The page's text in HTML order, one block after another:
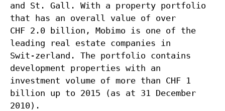
and St. Gall. With a property portfolio
that has an overall value of over
CHF 2.0 billion, Mobimo is one of the
leading real estate companies in
Swit-zerland. The portfolio contains
development properties with an
investment volume of more than CHF 1
billion up to 2015 (as at 31 December
2010).